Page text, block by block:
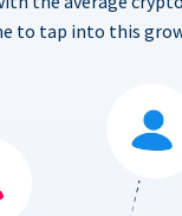
to tap into this